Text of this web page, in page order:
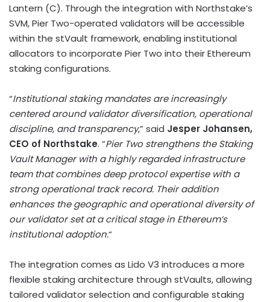
Lantern (C). Through the integration with Northstake’s
SVM, Pier Two-operated validators will be accessible
within the stVault framework, enabling institutional
allocators to incorporate Pier Two into theirEthereum
staking configurations.
“Institutional staking mandates are increasingly
centered around validator diversification, operational
discipline, and transparency,” said Jesper Johansen,
CEO of Northstake. “Pier Two strengthens the Staking
Vault Manager with a highly regarded infrastructure
team that combines deep protocol expertise with a
strong operational track record. Their addition
enhances the geographic and operational diversity of
our validator set at a critical stage in Ethereum‘s
institutional adoption.“
The integration comes as Lido V3 introduces a more
flexible staking architecture through stVaults, allowing
tailored validator selection and configurable staking